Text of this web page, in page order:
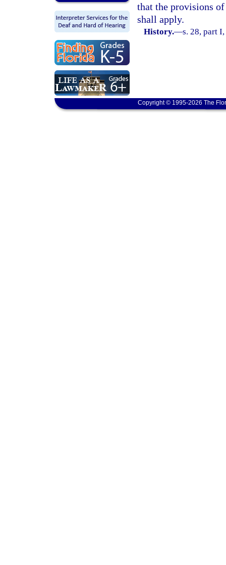
that the provisions
shall apply.
History.—s. 28, part
Copyright © 1995-2026 The